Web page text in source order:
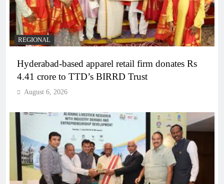
REGIONAL
Hyderabad-based apparel retail firm donates Rs
4.41 crore to TTD’s BIRRD Trust
August 6, 2026